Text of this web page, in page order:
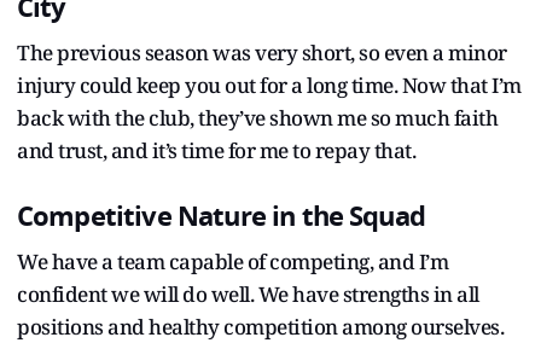
The previous season was very short, so even a minor
injury could keep you out for a long time. Now that I’m
back with the club, they’ve shown me so much faith
and trust, and it’s time for me to repay that.
Competitive Nature in the Squad
We have a team capable of competing, and I’m
confident we will do well. We have strengths in all
positions and healthy competition among ourselves.